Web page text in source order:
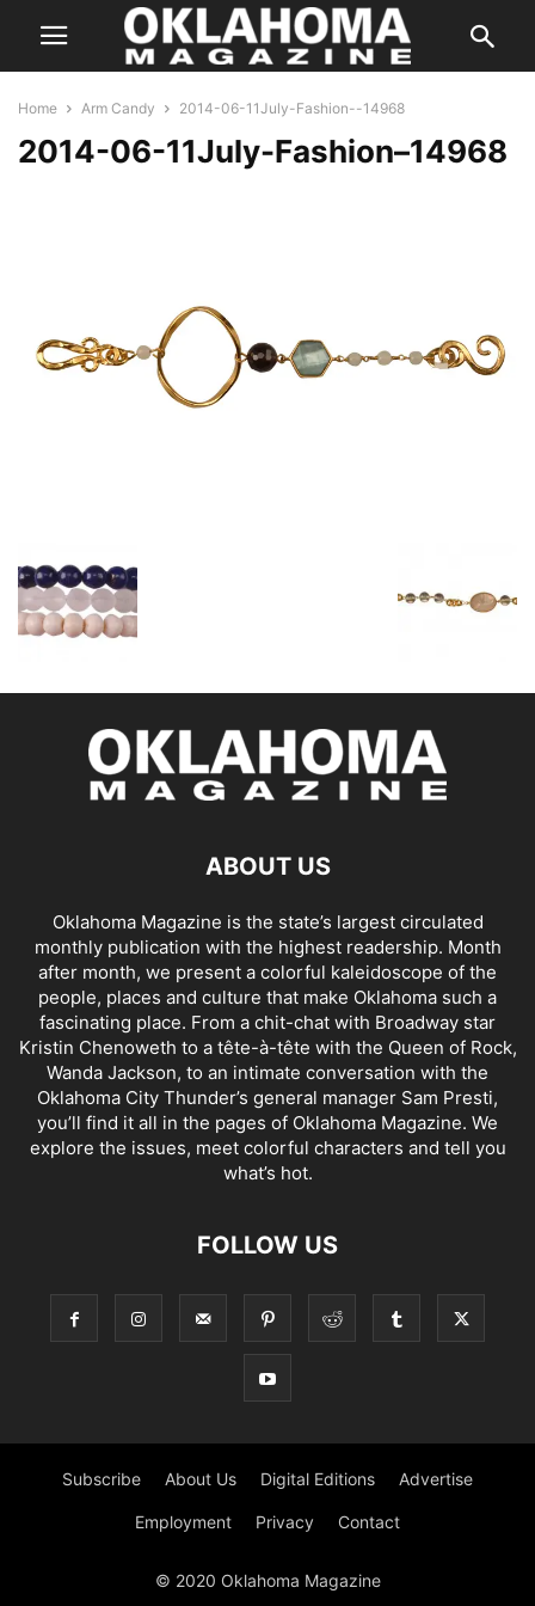
Home Arm Candy 2014-06-11July-Fashion--14968
2014-06-11July-Fashion–14968
ABOUT US
Oklahoma Magazine is the state’s largest circulated
monthly publication with the highest readership. Month
after month, we present a colorful kaleidoscope of the
people, places and culture that make Oklahoma such a
fascinating place. From a chit-chat with Broadway star
Kristin Chenoweth to a tête-à-tête with the Queen of Rock,
Wanda Jackson, to an intimate conversation with the
Oklahoma City Thunder’s general manager Sam Presti,
you’ll find it all in the pages of Oklahoma Magazine. We
explore the issues, meet colorful characters and tell you
what’s hot.
FOLLOW US
Subscribe About Us Digital Editions Advertise
Employment Privacy Contact
© 2020 Oklahoma Magazine